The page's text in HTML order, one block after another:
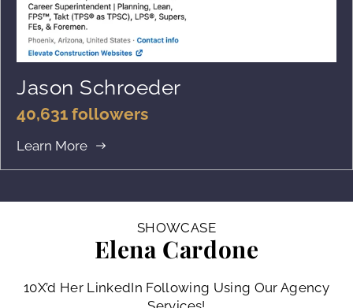
Jason Schroeder
40,631 followers
Learn More
SHOWCASE
Elena Cardone
10X’d Her LinkedIn Following Using Our Agency